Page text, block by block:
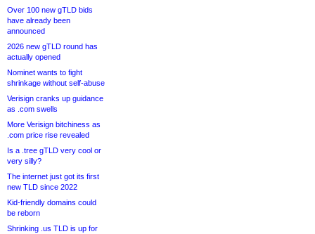
Over 100 new gTLD bids
have already been
announced
2026 new gTLD round has
actually opened
Nominet wants to fight
shrinkage without self-abuse
Verisign cranks up guidance
as .com swells
More Verisign bitchiness as
.com price rise revealed
Is a .tree gTLD very cool or
very silly?
The internet just got its first
new TLD since 2022
Kid-friendly domains could
be reborn
Shrinking .us TLD is up for